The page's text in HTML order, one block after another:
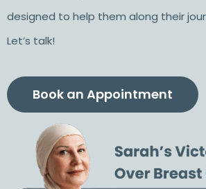
designed to help them along their
Let’s talk!
Book an Appointment